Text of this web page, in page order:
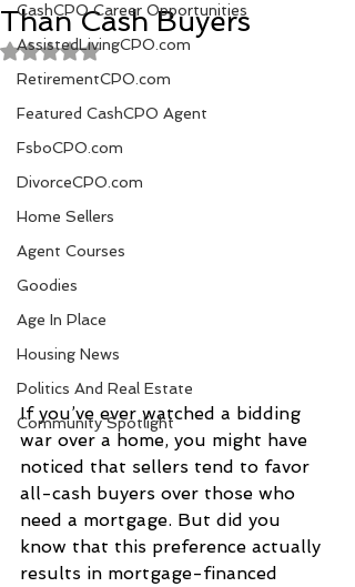
CashCPO Career Opportunities
AssistedLivingCPO.com
RetirementCPO.com
Featured CashCPO Agent
FsboCPO.com
DivorceCPO.com
Home Sellers
Agent Courses
Goodies
Age In Place
Housing News
Politics And Real Estate
Community Spotlight
Than Cash Buyers
Rated NaN out of 5 stars.
If you’ve ever watched a bidding
war over a home, you might have
noticed that sellers tend to favor
all-cash buyers over those who
need a mortgage. But did you
know that this preference actually
results in mortgage-financed